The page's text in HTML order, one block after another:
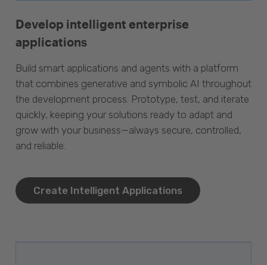
Develop intelligent enterprise
applications
Build smart applications and agents with a platform
that combines generative and symbolic AI throughout
the development process. Prototype, test, and iterate
quickly, keeping your solutions ready to adapt and
grow with your business—always secure, controlled,
and reliable.
Create Intelligent Applications